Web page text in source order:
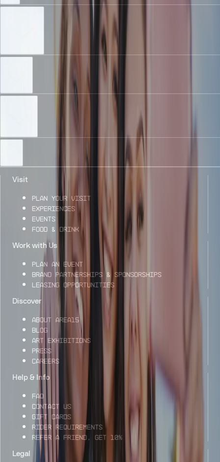
Visit
Plan Your Visit
Experiences
Events
Food & Drink
Work with Us
Plan an Event
Brand Partnerships & Sponsorships
Leasing Opportunities
Discover
About AREA15
Blog
Art Exhibitions
Press
Careers
Help & Info
FAQ
Contact Us
Gift Cards
Rider Requirements
Refer a Friend, Get 10%
Legal